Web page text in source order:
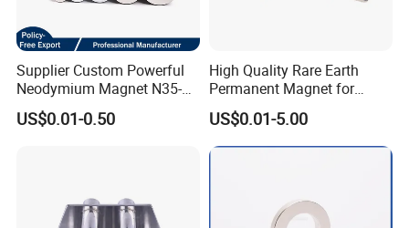
Supplier Custom Powerful
Neodymium Magnet N35-
N52 Rare Earth Disc Magnet
Round Permanent Magnets
US$0.01-0.50
High Quality Rare Earth
Permanent Magnet for
Elevator Motor /Strong
Neodymium Magnet
/Customized Super Strong
Magnet
US$0.01-5.00